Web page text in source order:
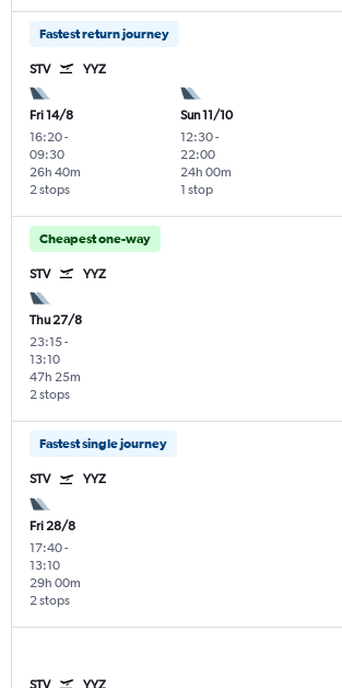
Fastest return journey
STV YYZ
Fri 14/8
16:20-
09:30
2 stops
26h 40m
Sun 11/10
12:30-
22:00
1 stop
24h 00m
Cheapest one-way
STV YYZ
Thu 27/8
23:15-
13:10
2 stops
47h 25m
Fastest single journey
STV YYZ
Fri 28/8
17:40-
13:10
2 stops
29h 00m
STV YYZ